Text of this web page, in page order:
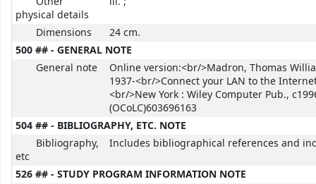
physical details
Dimensions
24 cm.
500 ## - GENERAL NOTE
General note
Online version:<br/>Madron, Thomas
1937-<br/>Connect your LAN to the
<br/>New York : Wiley Computer Pub.,
(OCoLC)603696163
504 ## - BIBLIOGRAPHY, ETC. NOTE
Bibliography,
etc
Includes bibliographical references and
526 ## - STUDY PROGRAM INFORMATION NOTE